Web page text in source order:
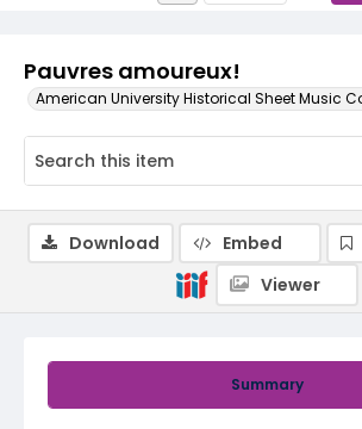
Pauvres amoureux!
American University Historical Sheet Music
Summary
Download Embed
Viewer